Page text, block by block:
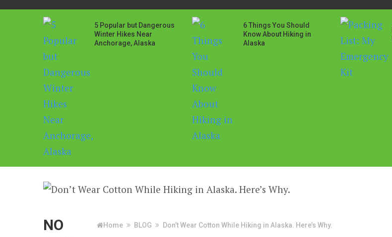
5 Popular but Dangerous
Winter Hikes Near
Anchorage, Alaska
6 Things You Should
Know About Hiking in
Alaska
NO Home BLOG Don’t Wear Cotton While Hiking in Alaska. Here’s Why.